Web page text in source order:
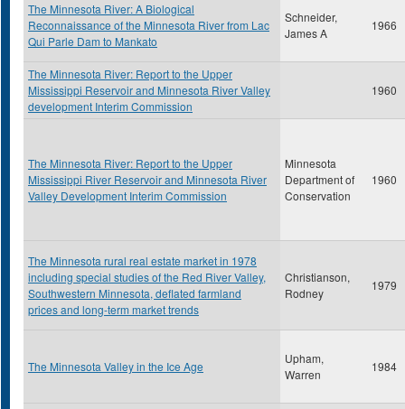
The Minnesota River: A Biological
Reconnaissance of the Minnesota River from Lac
Qui Parle Dam to Mankato
Schneider,
James A
1966
The Minnesota River: Report to the Upper
Mississippi Reservoir and Minnesota River Valley
development Interim Commission
1960
The Minnesota River: Report to the Upper
Mississippi River Reservoir and Minnesota River
Valley Development Interim Commission
Minnesota
Department of
Conservation
1960
The Minnesota rural real estate market in 1978
including special studies of the Red River Valley,
Southwestern Minnesota, deflated farmland
prices and long-term market trends
Christianson,
Rodney
1979
The Minnesota Valley in the Ice Age
Upham,
Warren
1984